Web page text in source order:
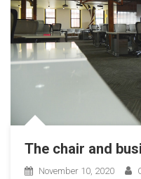
The chair and
November 10, 2020